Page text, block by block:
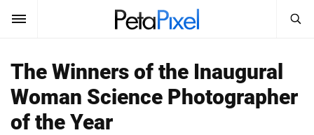
SUBSCRIBE
Search
PetaPixel
The Winners of the Inaugural
Woman Science Photographer
of the Year